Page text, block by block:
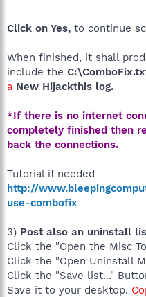
Click on Yes, to continue
When finished, it shall
include the
a New Hijackthis log.
*If there is no internet
completely finished then
back the connections.
Tutorial if needed
http://
use-combofix
3) Post also an uninstall
Click the "Open the Misc
Click the "Open Uninstall
Click the "Save list..."
Save it to your desktop.